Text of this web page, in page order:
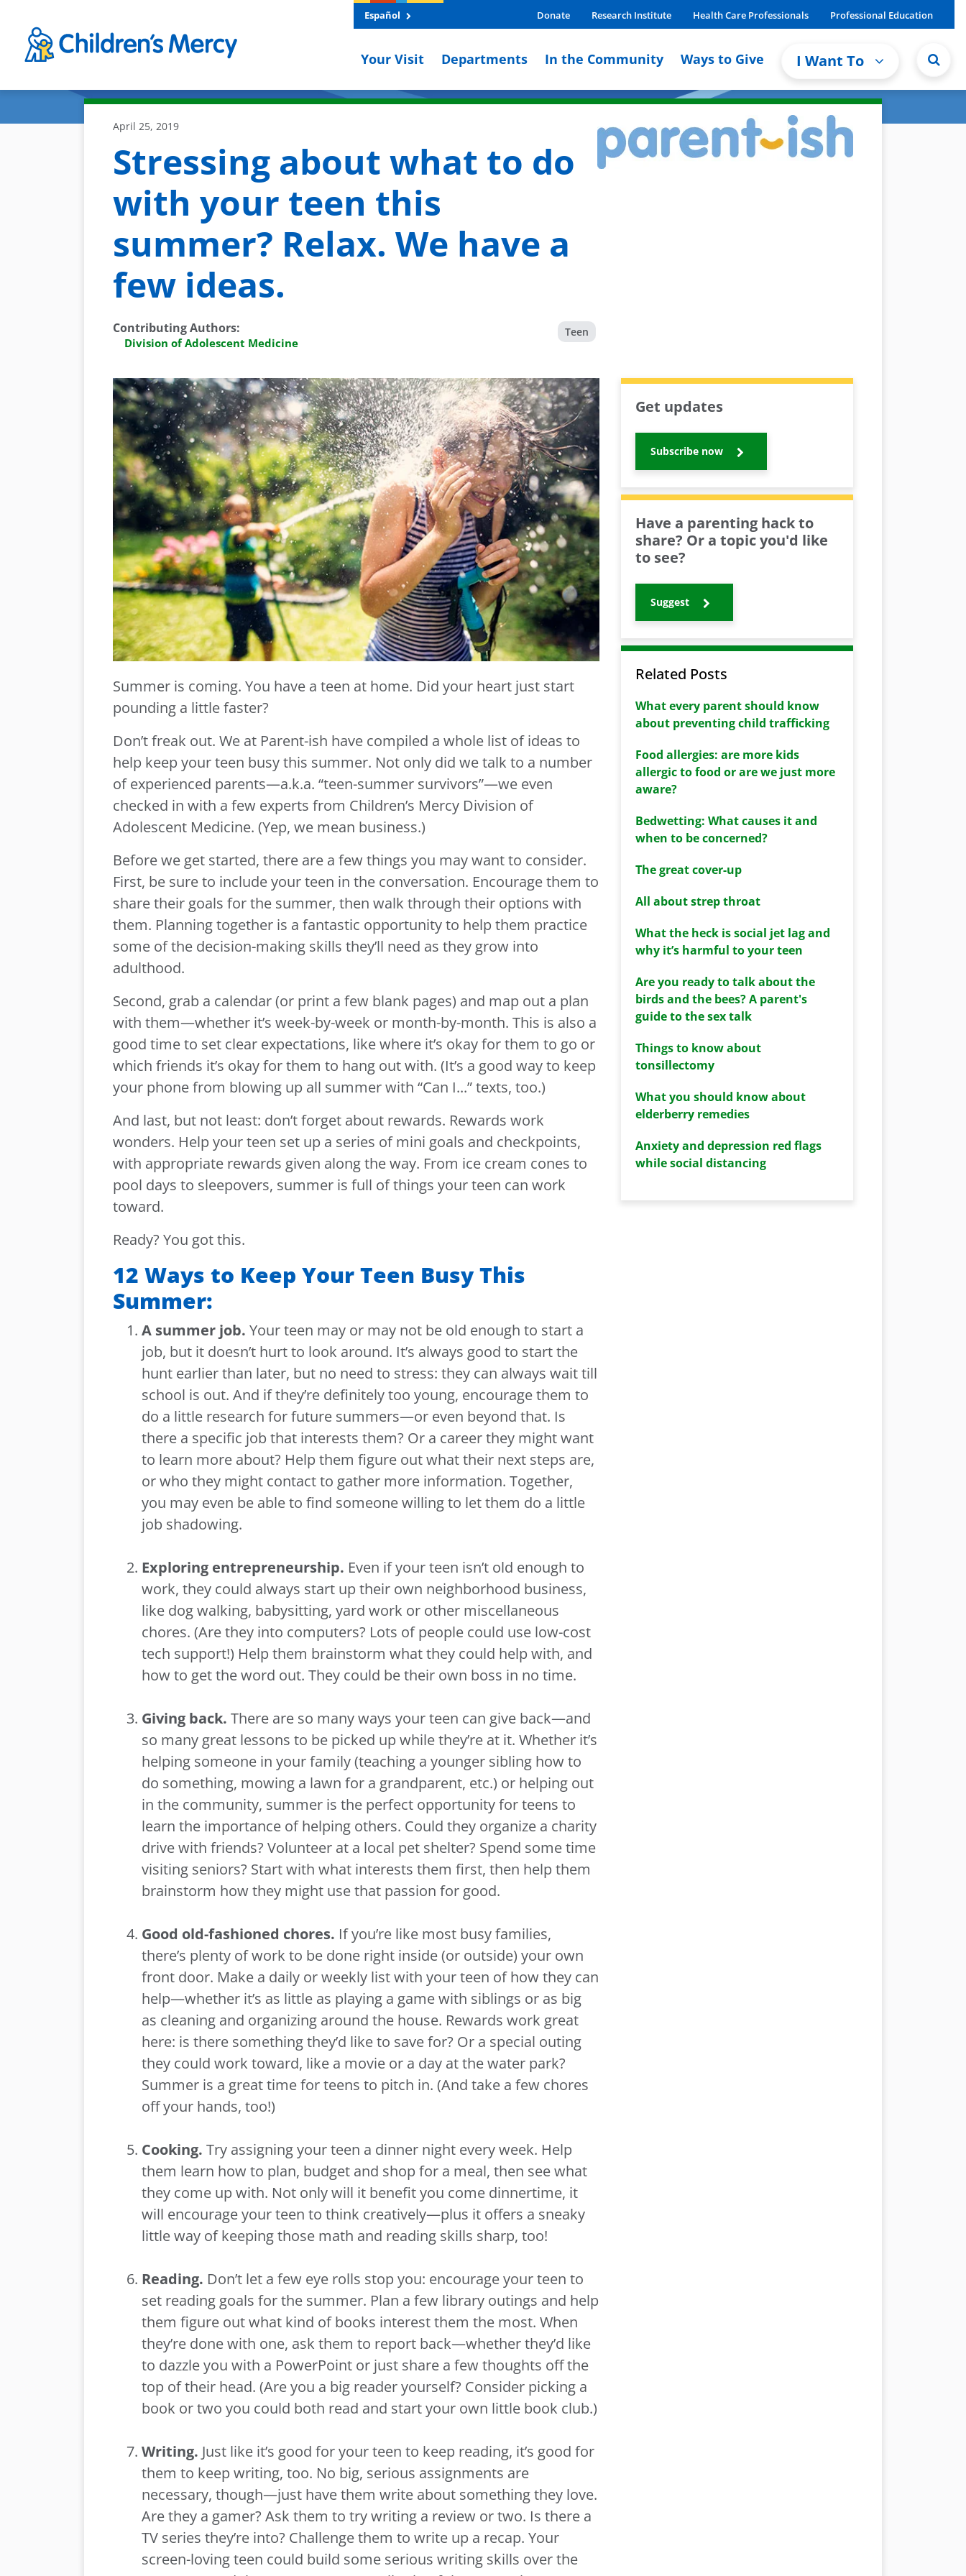
Español Donate Research Institute Health Care Professionals Professional Education
Your Visit Departments In the Community Ways to Give I Want To
April 25, 2019
Stressing about what to do
with your teen this
summer? Relax. We have a
few ideas.
Contributing Authors:
Division of Adolescent Medicine
Teen
Summer is coming. You have a teen at home. Did your heart just start
pounding a little faster?
Don’t freak out. We at Parent-ish have compiled a whole list of ideas to
help keep your teen busy this summer. Not only did we talk to a number
of experienced parents—a.k.a. “teen-summer survivors”—we even
checked in with a few experts from Children’s Mercy Division of
Adolescent Medicine. (Yep, we mean business.)
Before we get started, there are a few things you may want to consider.
First, be sure to include your teen in the conversation. Encourage them to
share their goals for the summer, then walk through their options with
them. Planning together is a fantastic opportunity to help them practice
some of the decision-making skills they’ll need as they grow into
adulthood.
Second, grab a calendar (or print a few blank pages) and map out a plan
with them—whether it’s week-by-week or month-by-month. This is also a
good time to set clear expectations, like where it’s okay for them to go or
which friends it’s okay for them to hang out with. (It’s a good way to keep
your phone from blowing up all summer with “Can I...” texts, too.)
And last, but not least: don’t forget about rewards. Rewards work
wonders. Help your teen set up a series of mini goals and checkpoints,
with appropriate rewards given along the way. From ice cream cones to
pool days to sleepovers, summer is full of things your teen can work
toward.
Ready? You got this.
12 Ways to Keep Your Teen Busy This
Summer:
A summer job. Your teen may or may not be old enough to start a
job, but it doesn’t hurt to look around. It’s always good to start the
hunt earlier than later, but no need to stress: they can always wait till
school is out. And if they’re definitely too young, encourage them to
do a little research for future summers—or even beyond that. Is
there a specific job that interests them? Or a career they might want
to learn more about? Help them figure out what their next steps are,
or who they might contact to gather more information. Together,
you may even be able to find someone willing to let them do a little
job shadowing.
Exploring entrepreneurship. Even if your teen isn’t old enough to
work, they could always start up their own neighborhood business,
like dog walking, babysitting, yard work or other miscellaneous
chores. (Are they into computers? Lots of people could use low-cost
tech support!) Help them brainstorm what they could help with, and
how to get the word out. They could be their own boss in no time.
Giving back. There are so many ways your teen can give back—and
so many great lessons to be picked up while they’re at it. Whether it’s
helping someone in your family (teaching a younger sibling how to
do something, mowing a lawn for a grandparent, etc.) or helping out
in the community, summer is the perfect opportunity for teens to
learn the importance of helping others. Could they organize a charity
drive with friends? Volunteer at a local pet shelter? Spend some time
visiting seniors? Start with what interests them first, then help them
brainstorm how they might use that passion for good.
Good old-fashioned chores. If you’re like most busy families,
there’s plenty of work to be done right inside (or outside) your own
front door. Make a daily or weekly list with your teen of how they can
help—whether it’s as little as playing a game with siblings or as big
as cleaning and organizing around the house. Rewards work great
here: is there something they’d like to save for? Or a special outing
they could work toward, like a movie or a day at the water park?
Summer is a great time for teens to pitch in. (And take a few chores
off your hands, too!)
Cooking. Try assigning your teen a dinner night every week. Help
them learn how to plan, budget and shop for a meal, then see what
they come up with. Not only will it benefit you come dinnertime, it
will encourage your teen to think creatively—plus it offers a sneaky
little way of keeping those math and reading skills sharp, too!
Reading. Don’t let a few eye rolls stop you: encourage your teen to
set reading goals for the summer. Plan a few library outings and help
them figure out what kind of books interest them the most. When
they’re done with one, ask them to report back—whether they’d like
to dazzle you with a PowerPoint or just share a few thoughts off the
top of their head. (Are you a big reader yourself? Consider picking a
book or two you could both read and start your own little book club.)
Writing. Just like it’s good for your teen to keep reading, it’s good for
them to keep writing, too. No big, serious assignments are
necessary, though—just have them write about something they love.
Are they a gamer? Ask them to try writing a review or two. Is there a
TV series they’re into? Challenge them to write up a recap. Your
screen-loving teen could build some serious writing skills over the
Get updates
Subscribe now
Have a parenting hack to
share? Or a topic you'd like
to see?
Suggest
Related Posts
What every parent should know
about preventing child trafficking
Food allergies: are more kids
allergic to food or are we just more
aware?
Bedwetting: What causes it and
when to be concerned?
The great cover-up
All about strep throat
What the heck is social jet lag and
why it’s harmful to your teen
Are you ready to talk about the
birds and the bees? A parent's
guide to the sex talk
Things to know about
tonsillectomy
What you should know about
elderberry remedies
Anxiety and depression red flags
while social distancing